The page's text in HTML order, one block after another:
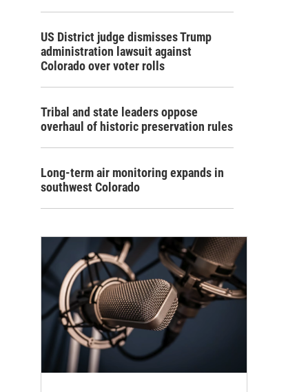
US District judge dismisses Trump
administration lawsuit against
Colorado over voter rolls
Tribal and state leaders oppose
overhaul of historic preservation rules
Long-term air monitoring expands in
southwest Colorado